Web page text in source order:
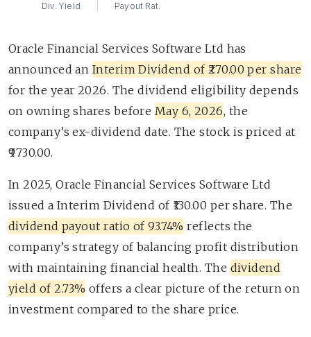
Div. Yield Payout Rat.
Oracle Financial Services Software Ltd has
announced an Interim Dividend of ₹270.00 per share
for the year 2026. The dividend eligibility depends
on owning shares before May 6, 2026, the
company’s ex-dividend date. The stock is priced at
₹9730.00.
In 2025, Oracle Financial Services Software Ltd
issued a Interim Dividend of ₹130.00 per share. The
dividend payout ratio of 93.74% reflects the
company’s strategy of balancing profit distribution
with maintaining financial health. The dividend
yield of 2.73% offers a clear picture of the return on
investment compared to the share price.